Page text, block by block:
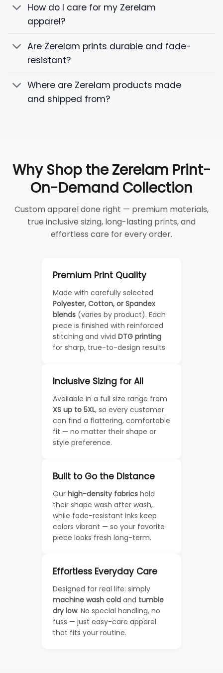
How do I care for my Zerelam
apparel?
Are Zerelam prints durable and fade-
resistant?
Where are Zerelam products made
and shipped from?
Why Shop the Zerelam Print-
On-Demand Collection
Custom apparel done right — premium materials,
true inclusive sizing, long-lasting prints, and
effortless care for every order.
Premium Print Quality
Made with carefully selected
Polyester, Cotton, or Spandex
blends (varies by product). Each
piece is finished with reinforced
stitching and vivid DTG printing
for sharp, true-to-design results.
Inclusive Sizing for All
Available in a full size range from
XS up to 5XL, so every customer
can find a flattering, comfortable
fit — no matter their shape or
style preference.
Built to Go the Distance
Our high-density fabrics hold
their shape wash after wash,
while fade-resistant inks keep
colors vibrant — so your favorite
piece looks fresh long-term.
Effortless Everyday Care
Designed for real life: simply
machine wash cold and tumble
dry low. No special handling, no
fuss — just easy-care apparel
that fits your routine.